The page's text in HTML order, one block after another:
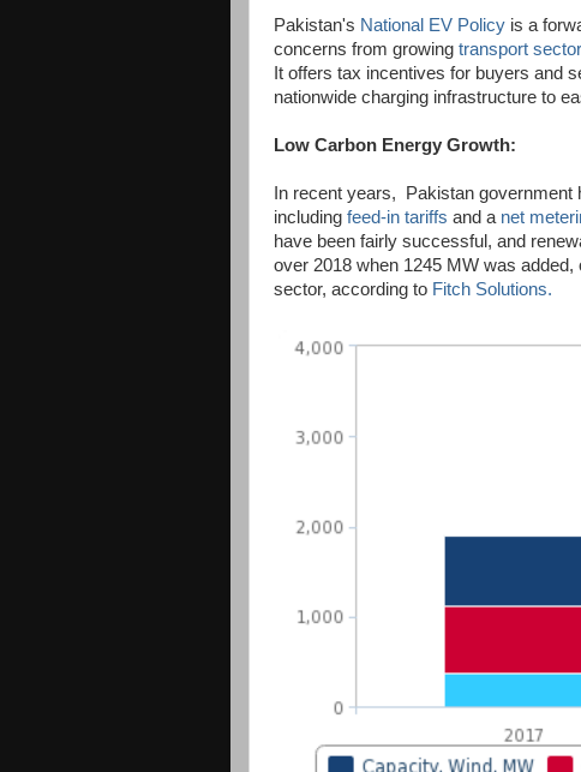
Pakistan's National EV Policy is a
concerns from growing transport sector
It offers tax incentives for buyers and
nationwide charging infrastructure to
Low Carbon Energy Growth:
In recent years, Pakistan
including feed-in tariffs and a net
have been fairly successful, and
over 2018 when 1245 MW was
sector, according to Fitch Solutions.